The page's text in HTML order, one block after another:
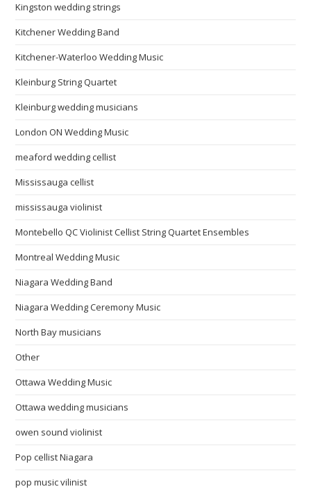
Kingston wedding strings
Kitchener Wedding Band
Kitchener-Waterloo Wedding Music
Kleinburg String Quartet
Kleinburg wedding musicians
London ON Wedding Music
meaford wedding cellist
Mississauga cellist
mississauga violinist
Montebello QC Violinist Cellist String Quartet Ensembles
Montreal Wedding Music
Niagara Wedding Band
Niagara Wedding Ceremony Music
North Bay musicians
Other
Ottawa Wedding Music
Ottawa wedding musicians
owen sound violinist
Pop cellist Niagara
pop music vilinist